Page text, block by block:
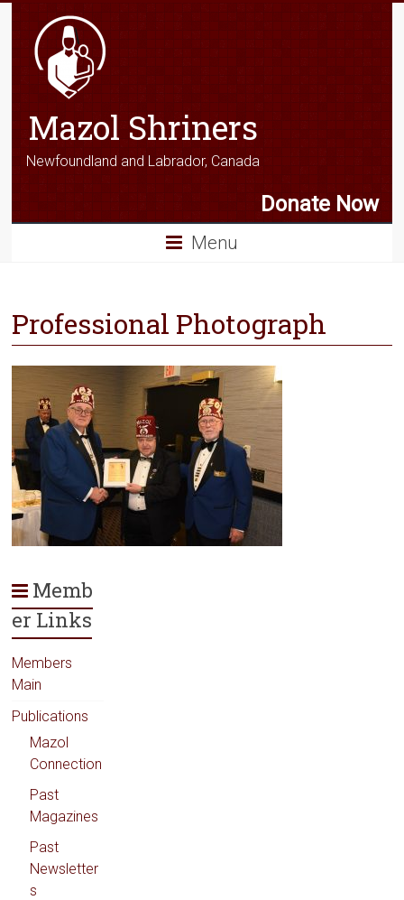
Mazol Shriners
Newfoundland and Labrador, Canada
Donate Now
Menu
Professional Photograph
Memb
er Links
Members
Main
Publications
Mazol
Connection
Past
Magazines
Past
Newsletter
s